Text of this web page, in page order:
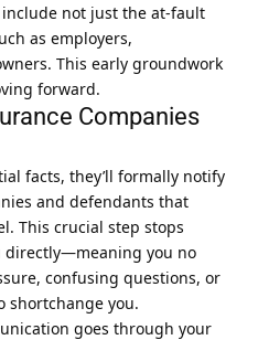
not just the at-fault
as employers,
This early groundwork
forward.
Companies
facts, they’ll formally notify
and defendants that
This crucial step stops
directly—meaning you no
confusing questions, or
shortchange you.
goes through your